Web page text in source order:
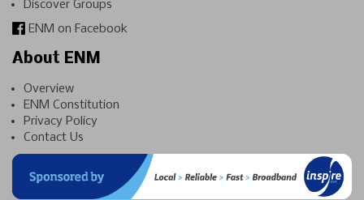
Discover Groups
ENM on Facebook
About ENM
Overview
ENM Constitution
Privacy Policy
Contact Us